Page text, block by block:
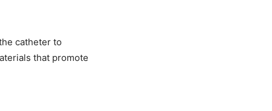
catheter to
that promote